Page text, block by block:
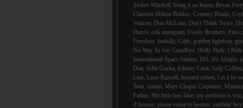
Stokes Mitchell, bring it on home, Bryan
Clarence Milton Bekker, Country Roads,
Watson, Don McLean, Don't Think Twice,
Harris, erik mongrain, Everly Brothers, First
Freedom, fretkillr, Gibb, gordon lightfoot,
No Way To Say Goodbye, Holly Holy, I
International Space Station, ISS, It's Alright,
Doe, John Gorka, Johnny Cash, Judy Collins,
Line, Leon Russell, leonard cohen, Let it be
Tom, martin, Mary Chapin Carpenter,
Father, My little boy blue, my problem is you,
d'Amour, please come to boston, ramblin' boy,